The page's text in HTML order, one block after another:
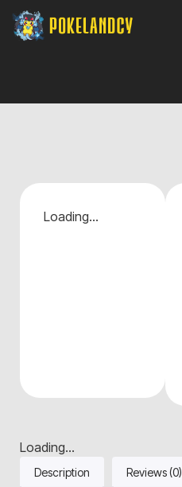
Loading...
Loading...
Description Reviews (0)